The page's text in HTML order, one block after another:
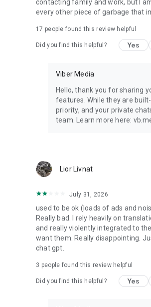
contacting family and work, but I
every other piece of garbage that
17 people found this review helpful
Did you find this helpful? Yes
Viber Media
Hello, thank you for sharing
features. While they are
priority, and your private
team. Learn more here:
Lior Livnat
July 31, 2026
used to be ok (loads of ads and
Really bad. I rely heavily on
and really violently integrated to
want them. Really disappointing.
chat gpt.
3 people found this review helpful
Did you find this helpful? Yes